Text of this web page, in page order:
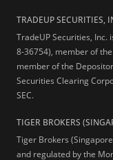
TRADEUP SECURITIES,
TradeUP Securities, Inc.
8-36754), member of the
member of the
Securities Clearing
SEC.
TIGER BROKERS
Tiger Brokers
and regulated by the